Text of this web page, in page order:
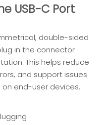
USB-C Port
double-sided
in the connector
This helps reduce
and support issues
end-user devices.